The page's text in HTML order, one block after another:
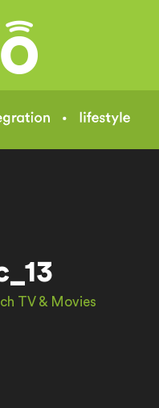
TV & Movies